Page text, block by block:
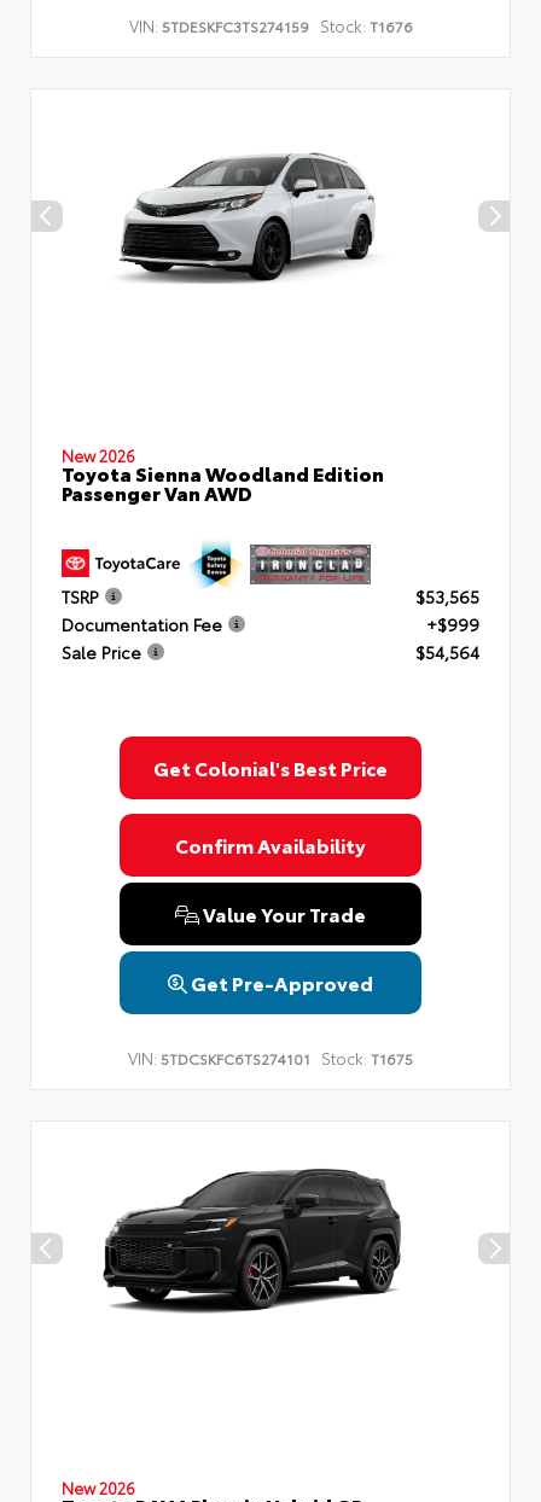
VIN: 5TDESKFC3TS274159 Stock: T1676
New 2026
Toyota Sienna Woodland Edition
Passenger Van AWD
TSRP
$53,565
Documentation Fee
+$999
Sale Price
$54,564
Get Colonial's Best Price
Confirm Availability
Value Your Trade
Get Pre-Approved
VIN: 5TDCSKFC6TS274101 Stock: T1675
New 2026